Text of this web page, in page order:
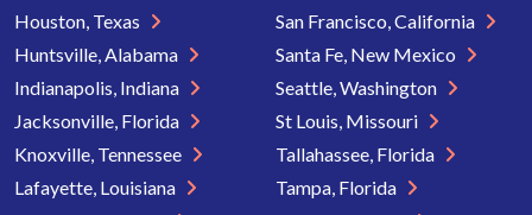
Houston, Texas
Huntsville, Alabama
Indianapolis, Indiana
Jacksonville, Florida
Knoxville, Tennessee
Lafayette, Louisiana
San Francisco, California
Santa Fe, New Mexico
Seattle, Washington
St Louis, Missouri
Tallahassee, Florida
Tampa, Florida